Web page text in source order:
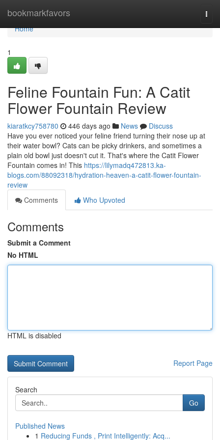
bookmarkfavors
Home
Home
1
Feline Fountain Fun: A Catit
Flower Fountain Review
kiaratkcy758780 446 days ago News
Discuss
Have you ever noticed your feline friend turning their nose up at
their water bowl? Cats can be picky drinkers, and sometimes a
plain old bowl just doesn't cut it. That's where the Catit Flower
Fountain comes in! This https://lilymadq472813.ka-
blogs.com/88092318/hydration-heaven-a-catit-flower-fountain-
review
Comments
Who Upvoted
Comments
Submit a Comment
No HTML
HTML is disabled
Report Page
Search
Go
Published News
1 Reducing Funds , Print Intelligently: Acq...